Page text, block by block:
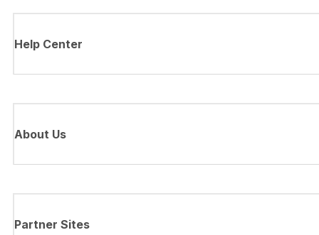
Help Center
About Us
Partner Sites